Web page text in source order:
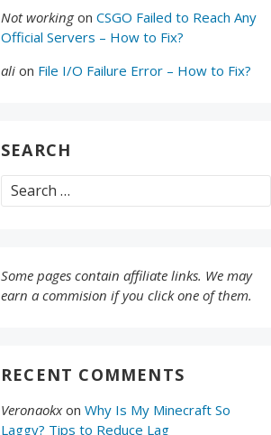
Not workingon CSGO Failed to Reach Any
Official Servers – How to Fix?
ali on File I/O Failure Error – How to Fix?
SEARCH
Search
for:
Some pages contain affiliate links. We may
earn a commision if you click one of them.
RECENT COMMENTS
Veronaokxon Why Is My Minecraft So
Laggy? Tips to Reduce Lag